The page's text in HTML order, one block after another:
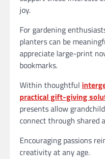
joy.
For gardening
planters can be
appreciate large-print
bookmarks.
Within thoughtful
practical gift-giving
presents allow
connect through shared
Encouraging passions
creativity at any age.